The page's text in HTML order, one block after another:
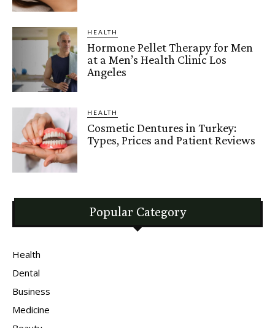
HEALTH
Hormone Pellet Therapy for Men
at a Men’s Health Clinic Los
Angeles
HEALTH
Cosmetic Dentures in Turkey:
Types, Prices and Patient Reviews
Popular Category
Health
Dental
Business
Medicine